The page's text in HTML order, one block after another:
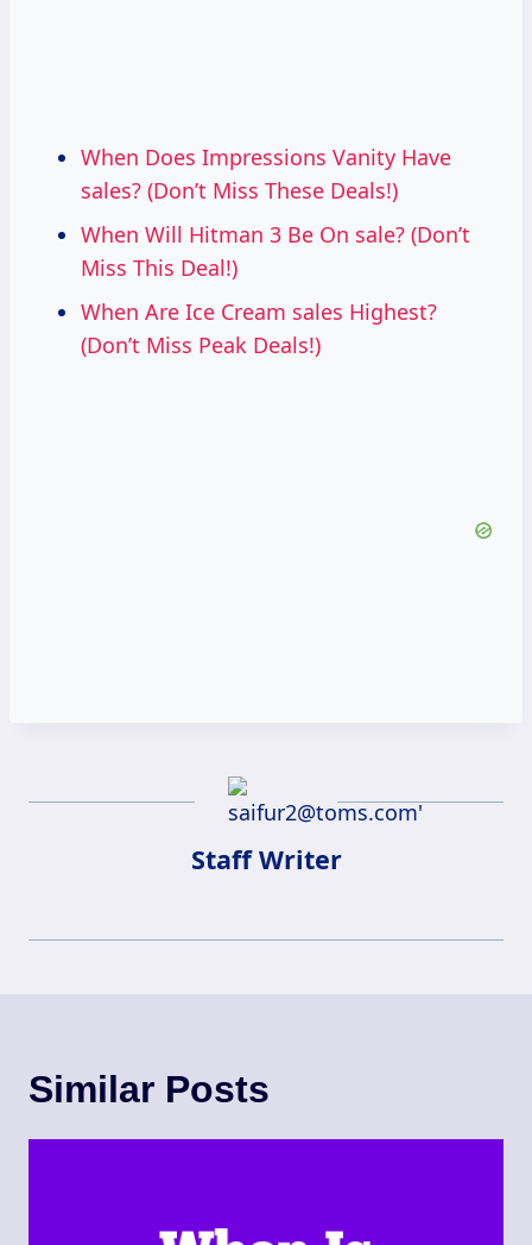
When Does Impressions Vanity Have
sales? (Don’t Miss These Deals!)
When Will Hitman 3 Be On sale? (Don’t
Miss This Deal!)
When Are Ice Cream sales Highest?
(Don’t Miss Peak Deals!)
Staff Writer
Similar Posts